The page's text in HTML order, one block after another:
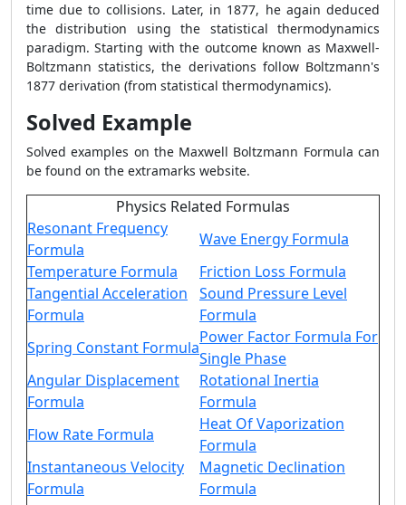
time due to collisions. Later, in 1877, he again deduced
the distribution using the statistical thermodynamics
paradigm. Starting with the outcome known as Maxwell-
Boltzmann statistics, the derivations follow Boltzmann's
1877 derivation (from statistical thermodynamics).
Solved Example
Solved examples on the Maxwell Boltzmann Formula can
be found on the extramarks website.
Physics Related Formulas
Resonant Frequency
Formula
Wave Energy Formula
Temperature Formula
Friction Loss Formula
Tangential Acceleration
Formula
Sound Pressure Level
Formula
Spring Constant Formula
Power Factor Formula For
Single Phase
Angular Displacement
Formula
Rotational Inertia
Formula
Flow Rate Formula
Heat Of Vaporization
Formula
Instantaneous Velocity
Formula
Magnetic Declination
Formula